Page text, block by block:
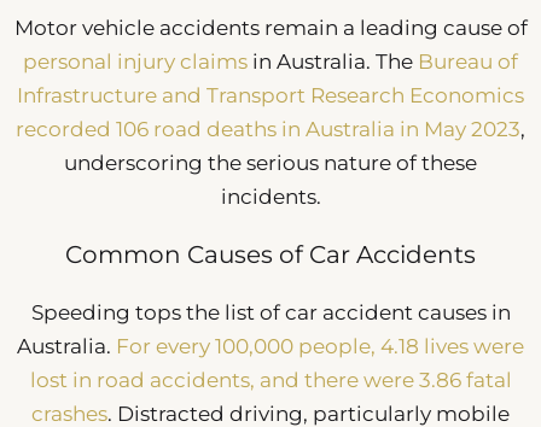
Motor vehicle accidents remain a leading cause of
personal injury claims in Australia. The Bureau of
Infrastructure and Transport Research Economics
recorded 106 road deaths in Australia in May 2023,
underscoring the serious nature of these
incidents.
Common Causes of Car Accidents
Speeding tops the list of car accident causes in
Australia. For every 100,000 people, 4.18 lives were
lost in road accidents, and there were 3.86 fatal
crashes. Distracted driving, particularly mobile